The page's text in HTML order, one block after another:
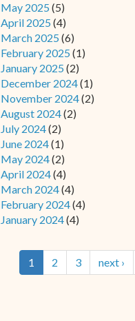
May 2025 (5)
April 2025 (4)
March 2025 (6)
February 2025 (1)
January 2025 (2)
December 2024(1)
November 2024(2)
August 2024(2)
July 2024(2)
June 2024(1)
May 2024(2)
April 2024(4)
March 2024(4)
February 2024(4)
January 2024(4)
1 2 3 next ›